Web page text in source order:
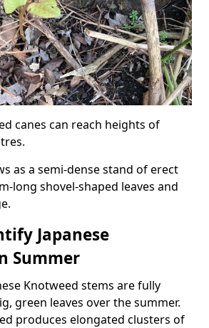
canes can reach heights of
as a semi-dense stand of erect
long shovel-shaped leaves and
Japanese
Summer
Knotweed stems are fully
green leaves over the summer.
produces elongated clusters of